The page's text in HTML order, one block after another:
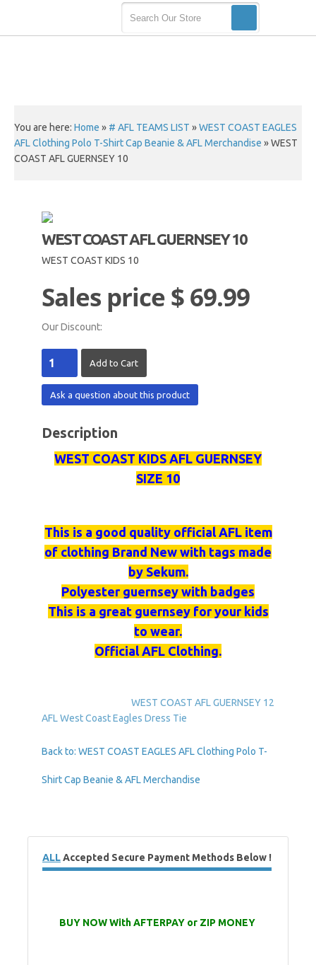
You are here: Home » # AFL TEAMS LIST »WEST COAST EAGLES
AFL Clothing Polo T-Shirt Cap Beanie & AFL Merchandise »WEST
COAST AFL GUERNSEY 10
WEST COAST AFL GUERNSEY 10
WEST COAST KIDS 10
Sales price$ 69.99
Our Discount:
Ask a question about this product
Description
WEST COAST KIDS AFL GUERNSEY
SIZE 10
This is a good quality official AFL item
of clothing Brand New with tags made
by Sekum.
Polyester guernsey with badges
This is a great guernseyfor your kids
to wear.
Official AFL Clothing.
WEST COAST AFL GUERNSEY 12
AFL West Coast Eagles Dress Tie
Back to: WEST COAST EAGLES AFL Clothing Polo T-
Shirt Cap Beanie & AFL Merchandise
ALLAccepted Secure Payment Methods Below !
BUY NOW With AFTERPAY or ZIP MONEY